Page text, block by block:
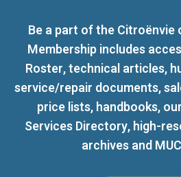
Be a part of the Citroënvie
Membership includes
Roster, technical articles,
service/repair documents,
price lists, handbooks,
Services Directory, high-
archives and